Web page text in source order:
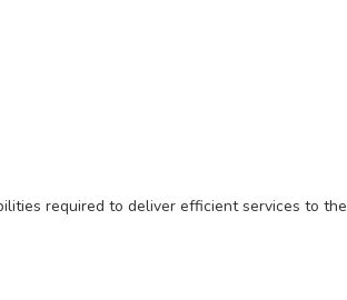
required to deliver efficient services to the